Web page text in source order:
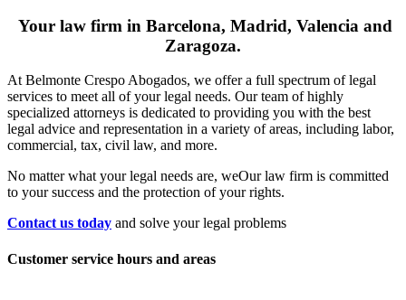
Your law firm in Barcelona, Madrid, Valencia and
Zaragoza.
At Belmonte Crespo Abogados, we offer a full spectrum of legal
services to meet all of your legal needs. Our team of highly
specialized attorneys is dedicated to providing you with the best
legal advice and representation in a variety of areas, including labor,
commercial, tax, civil law, and more.
No matter what your legal needs are, weOur law firm is committed
to your success and the protection of your rights.
Contact us today and solve your legal problems
Customer service hours and areas